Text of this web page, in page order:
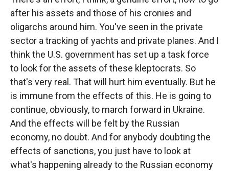
after his assets and those of his cronies and
oligarchs around him. You've seen in the private
sector a tracking of yachts and private planes. And I
think the U.S. government has set up a task force
to look for the assets of these kleptocrats. So
that's very real. That will hurt him eventually. But he
is immune from the effects of this. He is going to
continue, obviously, to march forward in Ukraine.
And the effects will be felt by the Russian
economy, no doubt. And for anybody doubting the
effects of sanctions, you just have to look at
what's happening already to the Russian economy